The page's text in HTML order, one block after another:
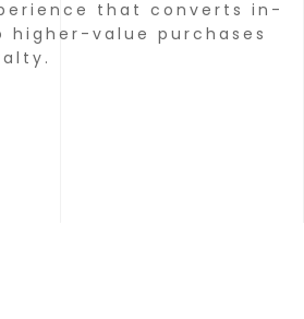
that converts in-
value purchases